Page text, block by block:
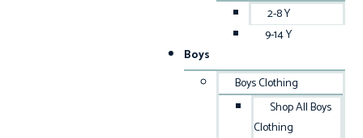
2-8 Y
9-14 Y
Boys
Boys Clothing
Shop All Boys
Clothing